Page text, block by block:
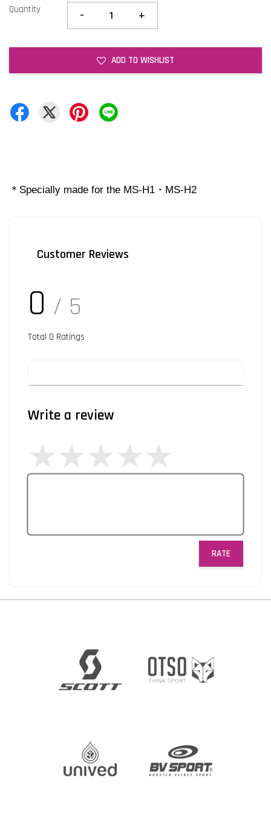
Quantity - +
ADD TO WISHLIST
＊Specially made for the MS-H1・MS-H2
Customer Reviews
0 / 5
Total 0 Ratings
Write a review
RATE